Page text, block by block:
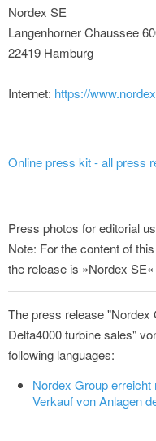
Nordex SE
Langenhorner Chaussee
22419 Hamburg
Internet: https://
Online press kit - all press
Press photos for editorial
Note: For the content of
the release is »Nordex
The press release
Delta4000 turbine sales"
following languages:
Nordex Group
Verkauf von Anlagen